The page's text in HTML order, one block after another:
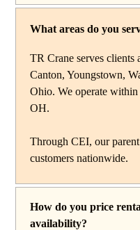
rigging services to
What areas do you
TR Crane serves clients
Canton, Youngstown,
Ohio. We operate
OH.
Through CEI, our
customers nationwide.
How do you price
availability?